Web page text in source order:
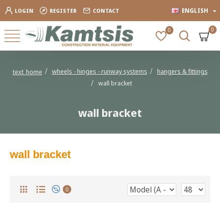
LOGIN REGISTER CONTACT ENGLISH
0 0
text_home wheels - hinges - runway systems
hangers & fittings
wall bracket
wall bracket
wall bracket
0